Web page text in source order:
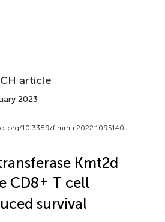
article
2023
10.3389/fimmu.2022.1095140
Kmt2d
CD8+ T cell
survival